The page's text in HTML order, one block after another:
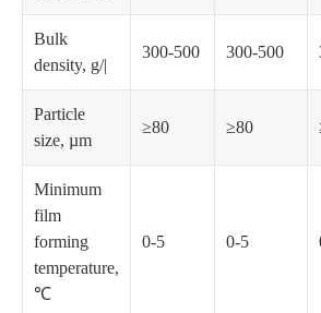
Bulk
density, g/|
300-500 300-500
Particle
size, µm
≥80 ≥80
Minimum
film
forming
temperature,
℃
0-5 0-5